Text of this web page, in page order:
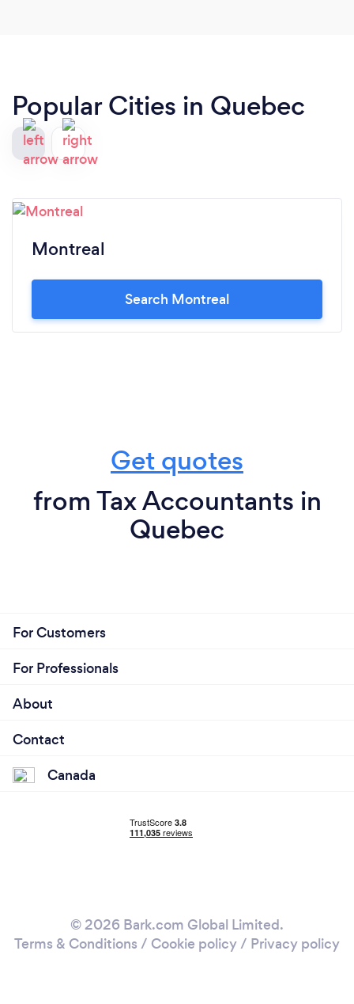
Popular Cities in Quebec
Montreal
Search Montreal
Get quotes
from Tax Accountants in
Quebec
For Customers
For Professionals
About
Contact
Canada
© 2026 Bark.com Global Limited.
Terms & Conditions / Cookie policy/ Privacy policy